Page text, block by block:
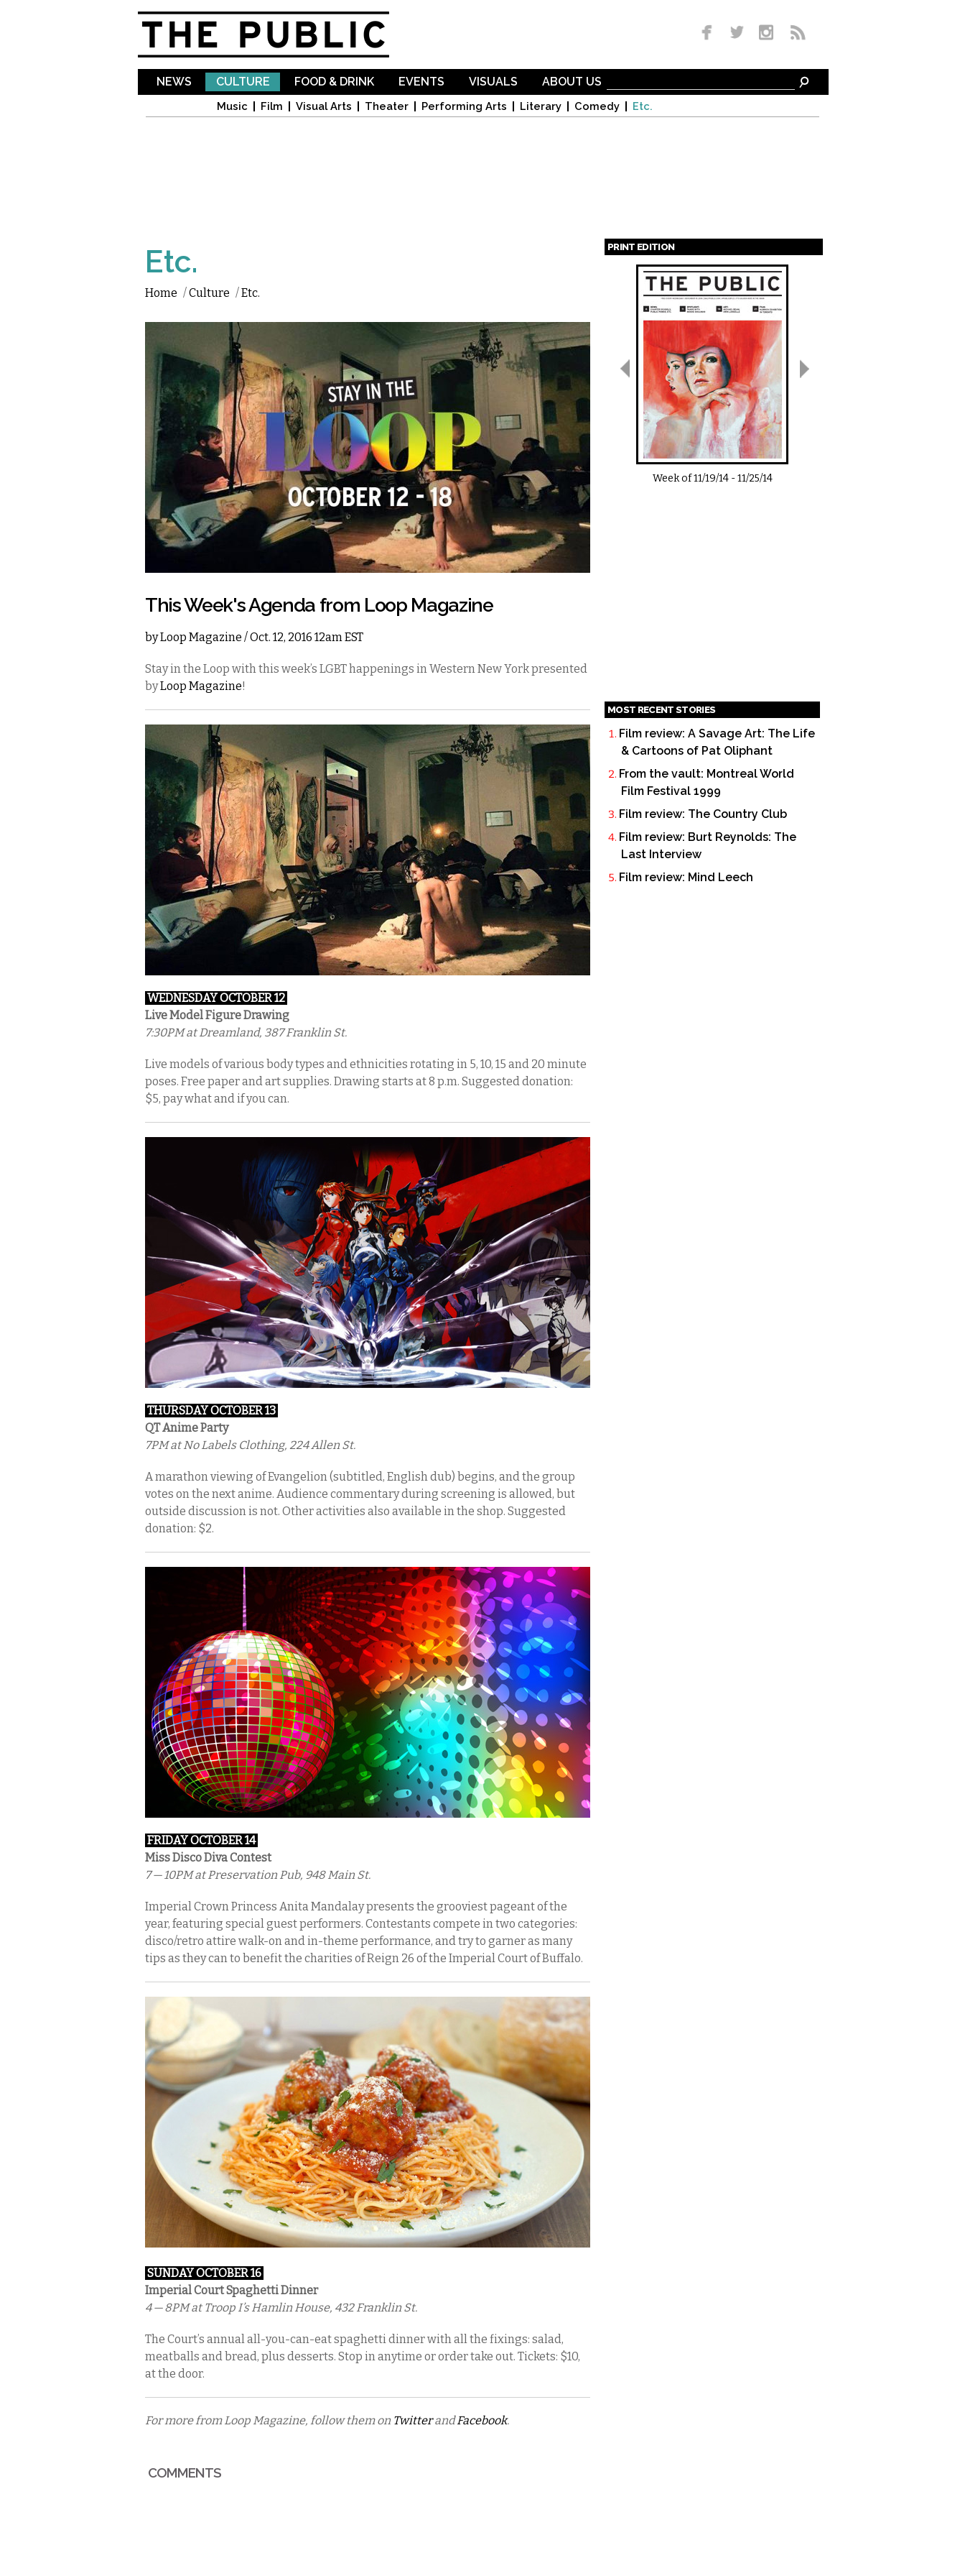
NEWS CULTURE
Music Film Visual Arts Theater Performing Arts Literary Comedy Etc.
FOOD & DRINK EVENTS VISUALS ABOUT US
Etc.
Home /Culture /Etc.
This Week's Agenda from Loop Magazine
byLoop Magazine / Oct. 12, 2016 12am EST
Stay in the Loop with this week’s LGBT happenings in Western New York presented
byLoop Magazine!
WEDNESDAY OCTOBER 12
Live Model Figure Drawing
7:30PMat Dreamland, 387 Franklin St.
Live models of various body types and ethnicities rotating in 5, 10, 15 and 20 minute
poses. Free paper and art supplies. Drawing starts at 8 p.m. Suggested donation:
$5, pay what and if you can.
THURSDAY OCTOBER 13
QT Anime Party
7PMat No Labels Clothing, 224 Allen St.
A marathon viewing of Evangelion (subtitled, English dub) begins, and the group
votes on the next anime. Audience commentary during screening is allowed, but
outside discussion is not. Other activities also available in the shop. Suggested
donation: $2.
FRIDAY OCTOBER 14
Miss Disco Diva Contest
7 — 10PMat Preservation Pub, 948 Main St.
Imperial Crown Princess Anita Mandalay presents the grooviest pageant of the
year, featuring special guest performers. Contestants compete in two categories:
disco/retro attire walk-on and in-theme performance, and try to garner as many
tips as they can to benefit the charities of Reign 26 of the Imperial Court of Buffalo.
SUNDAY OCTOBER 16
Imperial Court Spaghetti Dinner
4 — 8PMat Troop I’s Hamlin House, 432 Franklin St.
The Court’s annual all-you-can-eat spaghetti dinner with all the fixings: salad,
meatballs and bread, plus desserts. Stop in anytime or order take out. Tickets: $10,
at the door.
For more from Loop Magazine, follow them on TwitterandFacebook.
COMMENTS
PRINT EDITION
Pages
Week of11/19/14-11/25/14
MOST RECENT STORIES
Film review: A Savage Art: The Life
& Cartoons of Pat Oliphant
From the vault: Montreal World
Film Festival 1999
Film review: The Country Club
Film review: Burt Reynolds: The
Last Interview
Film review: Mind Leech